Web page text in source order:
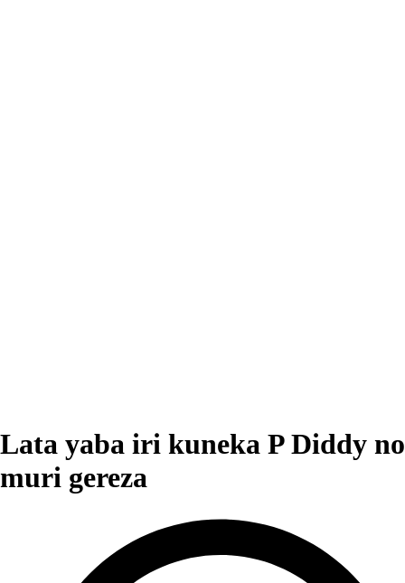
Lata yaba iri kuneka P Diddy no
muri gereza